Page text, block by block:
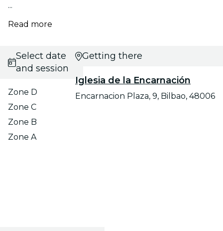
...
Read more
Select date
and session
Zone D
Zone C
Zone B
Zone A
Getting there
Iglesia de la Encarnación
Encarnacion Plaza, 9, Bilbao, 48006